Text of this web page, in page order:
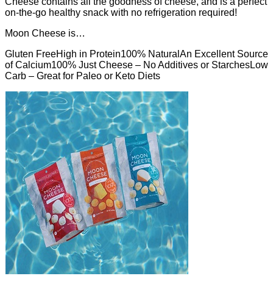
on-the-go healthy snack with no refrigeration required!
Moon Cheese is…
Gluten FreeHigh in Protein100% NaturalAn Excellent Source
of Calcium100% Just Cheese – No Additives or StarchesLow
Carb – Great for Paleo or Keto Diets